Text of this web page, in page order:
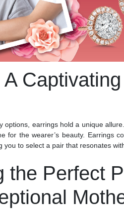
A
options, earrings hold a unique
for the wearer’s beauty. Earrings
you to select a pair that resonates
the Perfect